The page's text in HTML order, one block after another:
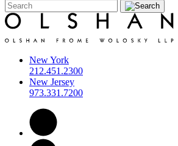
New York
212.451.2300
New Jersey
973.331.7200